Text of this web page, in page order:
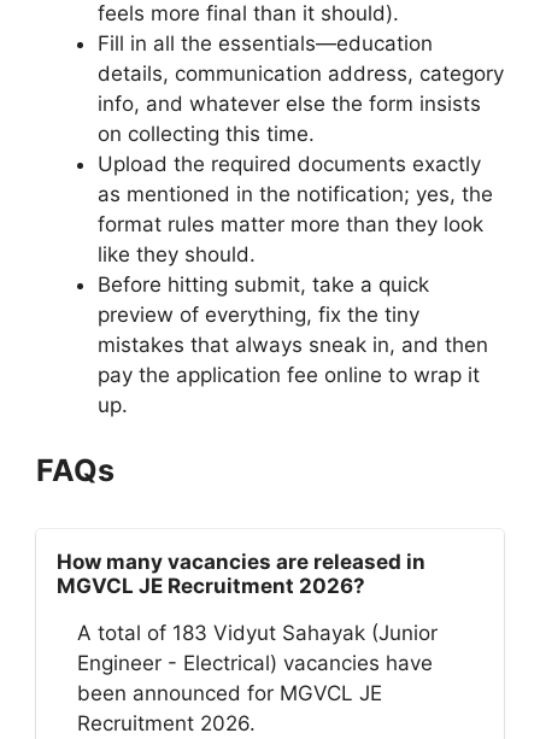
feels more final than it should).
Fill in all the essentials—education
details, communication address, category
info, and whatever else the form insists
on collecting this time.
Upload the required documents exactly
as mentioned in the notification; yes, the
format rules matter more than they look
like they should.
Before hitting submit, take a quick
preview of everything, fix the tiny
mistakes that always sneak in, and then
pay the application fee online to wrap it
up.
FAQs
How many vacancies are released in
MGVCL JE Recruitment 2026?
A total of 183 Vidyut Sahayak (Junior
Engineer - Electrical) vacancies have
been announced for MGVCL JE
Recruitment 2026.